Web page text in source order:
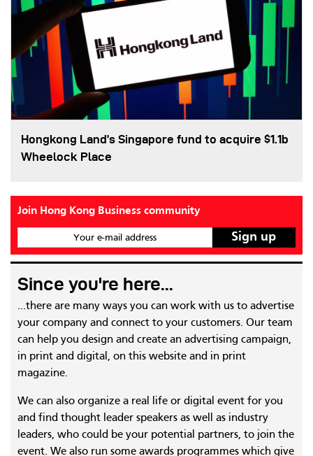
Hongkong Land’s Singapore fund to acquire $1.1b
Wheelock Place
Join Hong Kong Business community
Your e-mail address
Since you're here...
...there are many ways you can work with us to advertise
your company and connect to your customers. Our team
can help you design and create an advertising campaign,
in print and digital, on this website and in print
magazine.
We can also organize a real life or digital event for you
and find thought leader speakers as well as industry
leaders, who could be your potential partners, to join the
event. We also run some awards programmes which give